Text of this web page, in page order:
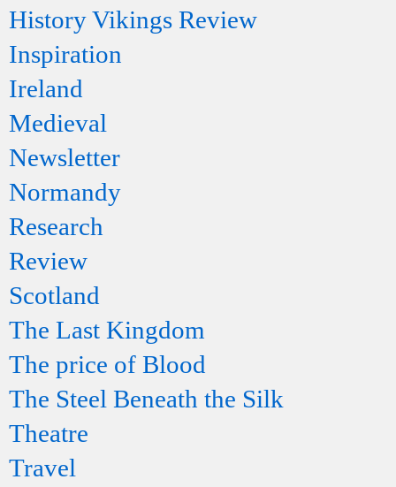
History Vikings Review
Inspiration
Ireland
Medieval
Newsletter
Normandy
Research
Review
Scotland
The Last Kingdom
The price of Blood
The Steel Beneath the Silk
Theatre
Travel